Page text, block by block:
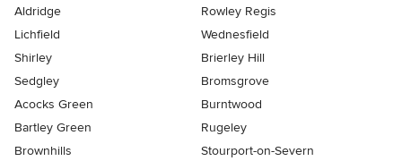
Aldridge
Rowley Regis
Lichfield
Wednesfield
Shirley
Brierley Hill
Sedgley
Bromsgrove
Acocks Green
Burntwood
Bartley Green
Rugeley
Brownhills
Stourport-on-Severn